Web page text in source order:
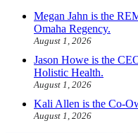
Megan Jahn is the
Omaha Regency.
August 1, 2026
Jason Howe is the
Holistic Health.
August 1, 2026
Kali Allen is the Co-
August 1, 2026